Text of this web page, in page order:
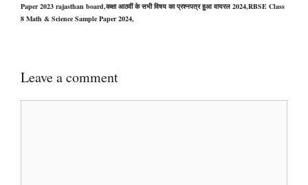
Paper 2023 rajasthan board,कक्षा आठवीं के सभी विषय का प्रश्नपत्र हुआ वायरल 2024,RBSE Class
8 Math & Science Sample Paper 2024,
Leave a comment